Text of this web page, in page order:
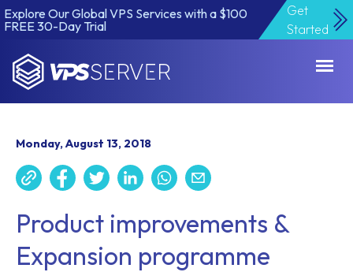
Explore Our Global VPS Services with a $100
FREE 30-Day Trial
Get
Started
Monday, August 13, 2018
Product improvements &
Expansion programme